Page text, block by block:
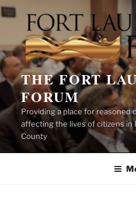
Skip
content
THE FORT
FORUM
Providing a place for reasoned
affecting the lives of citizens in
County